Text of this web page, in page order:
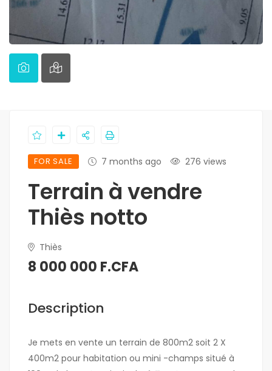
FOR SALE 7 months ago 276 views
Terrain à vendre
Thiès notto
Thiès
8 000 000 F.CFA
Description
Je mets en vente un terrain de 800m2 soit 2 X
400m2 pour habitation ou mini -champs situé à